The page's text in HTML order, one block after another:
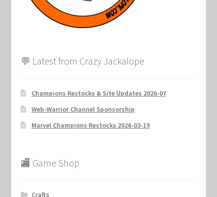
Marvel Champions Shop – Upgrade
Reviews
Shipping Policy
Shop
💬 Latest from Crazy Jackalope
Champions Restocks & Site Updates 2026-07
Web-Warrior Channel Sponsorship
Marvel Champions Restocks 2026-03-19
🏬 Game Shop
Crafts